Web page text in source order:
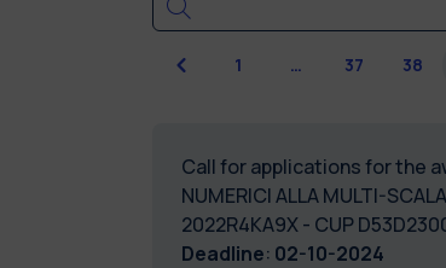
Previous
1 … 37 38
Call for applications for the
NUMERICI ALLA MULTI-
2022R4KA9X -
Deadline: 02-10-2024